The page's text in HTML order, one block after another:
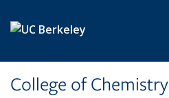
College of Chemistry